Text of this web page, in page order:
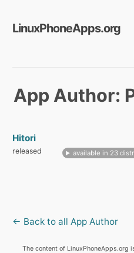
LinuxPhoneApps.org
App Author:
Hitori
released available in 23
← Back to all App Author
The content of LinuxPhoneApps.org